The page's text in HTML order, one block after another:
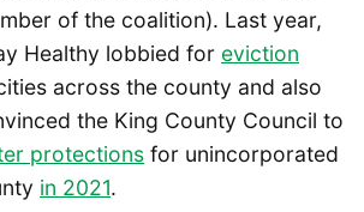
of the coalition). Last year,
Healthy lobbied for eviction
across the county and also
the King County Council to
protections for unincorporated
in 2021.